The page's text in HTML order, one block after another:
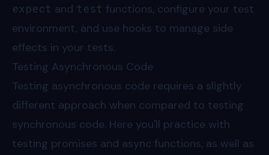
expect and test functions, configure your test
environment, and use hooks to manage side
effects in your tests.
Testing Asynchronous Code
Testing asynchronous code requires a slightly
different approach when compared to testing
synchronous code. Here you'll practice with
testing promises and async functions, as well as